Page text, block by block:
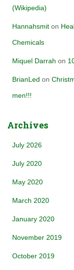
(Wikipedia)
Hannahsmit on
Chemicals
Miquel Darrah on
BrianLed on
men!!!
Archives
July 2026
July 2020
May 2020
March 2020
January 2020
November 2019
October 2019